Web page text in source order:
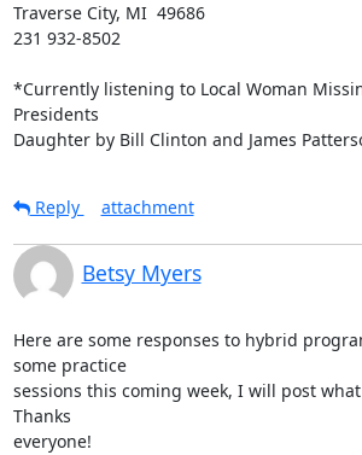
Traverse City, MI  49686
231 932-8502
*Currently listening to Local Woman
Presidents
Daughter by Bill Clinton and James
Reply
attachment
Betsy Myers
Here are some responses to hybrid
some practice
sessions this coming week, I will post
Thanks
everyone!